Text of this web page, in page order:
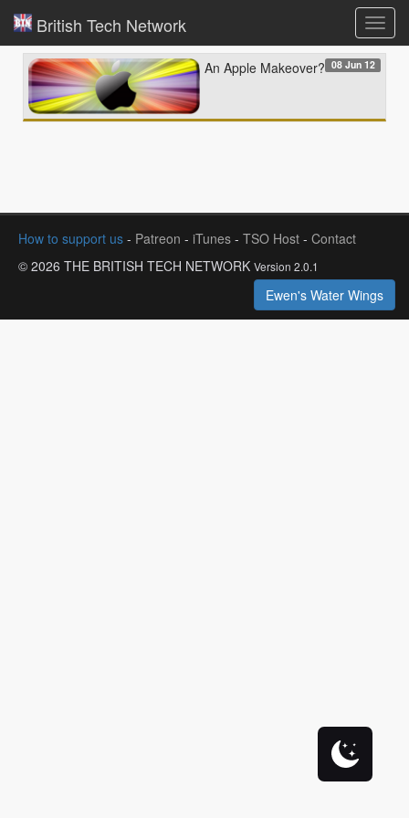
British Tech Network
An Apple Makeover? 08 Jun 12
How to support us - Patreon - iTunes - TSO Host - Contact
© 2026 THE BRITISH TECH NETWORK Version 2.0.1
Ewen's Water Wings